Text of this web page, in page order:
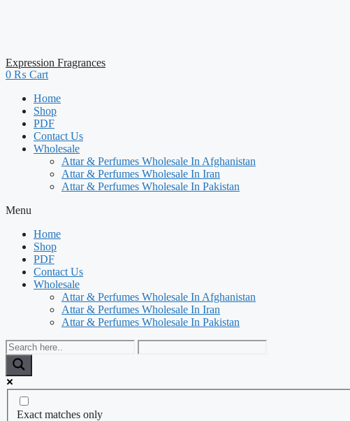
Expression Fragrances
0 ₨ Cart
Home
Shop
PDF
Contact Us
Wholesale
Attar & Perfumes Wholesale In Afghanistan
Attar & Perfumes Wholesale In Iran
Attar & Perfumes Wholesale In Pakistan
Menu
Home
Shop
PDF
Contact Us
Wholesale
Attar & Perfumes Wholesale In Afghanistan
Attar & Perfumes Wholesale In Iran
Attar & Perfumes Wholesale In Pakistan
Exact matches only